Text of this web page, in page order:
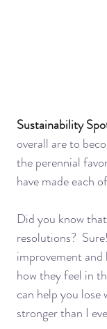
Sustainability
overall are to
the perennial
have made each
Did you know
resolutions?
improvement
how they feel in
can help you lose
stronger than I